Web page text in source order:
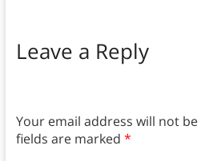
Leave a Reply
Your email address will not
fields are marked *